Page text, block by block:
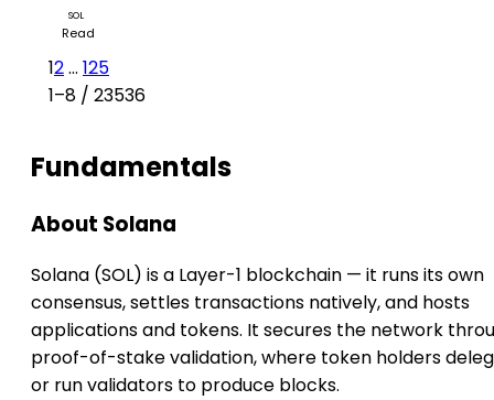
SOL
Read
12... 125
1–8 / 23536
Fundamentals
About Solana
Solana (SOL) is a Layer-1 blockchain — it runs its own
consensus, settles transactions natively, and hosts
applications and tokens. It secures the network
proof-of-stake validation, where token holders
or run validators to produce blocks.